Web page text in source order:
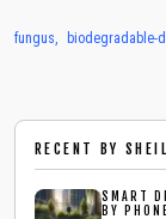
fungus, biodegradable-
RECENT BY
SMART
BY PHONE